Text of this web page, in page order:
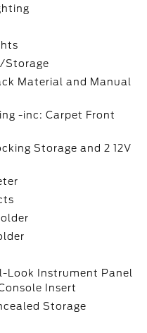
Storage
Material and Manual
-inc: Carpet Front
Storage and 2 12V
Look Instrument Panel
Insert
Storage